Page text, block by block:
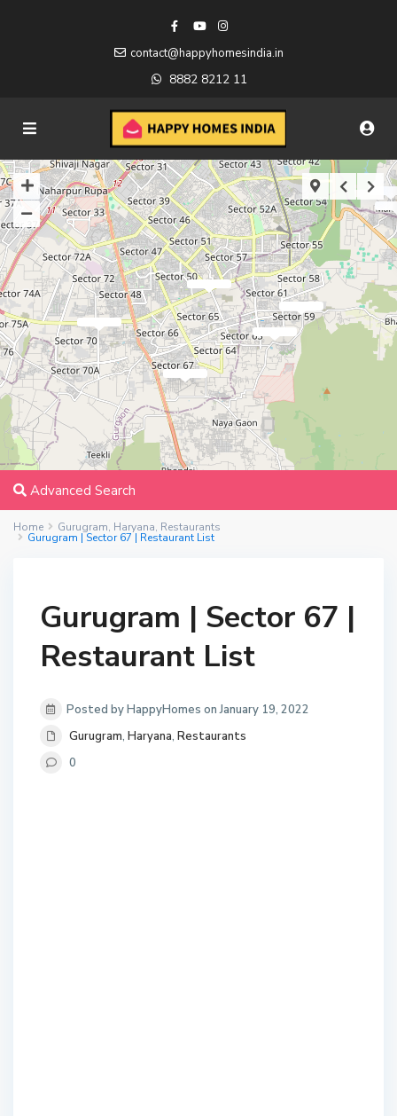
contact@happyhomesindia.in
8882 8212 11
Advanced Search
Home Gurugram, Haryana, Restaurants
Gurugram | Sector 67 | Restaurant List
Gurugram | Sector 67 |
Restaurant List
Posted by HappyHomes on January 19, 2022
Gurugram,Haryana,Restaurants
0